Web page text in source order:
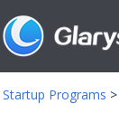
Startup Programs >